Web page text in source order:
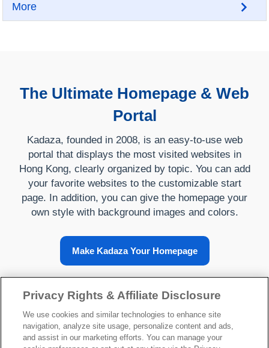
More
The Ultimate Homepage & Web
Portal
Kadaza, founded in 2008, is an easy-to-use web
portal that displays the most visited websites in
Hong Kong, clearly organized by topic. You can add
your favorite websites to the customizable start
page. In addition, you can give the homepage your
own style with background images and colors.
Make Kadaza Your Homepage
About Kadaza
Privacy Rights & Affiliate Disclosure
We use cookies and similar technologies to enhance site
navigation, analyze site usage, personalize content and ads,
and assist in our marketing efforts. You can manage your